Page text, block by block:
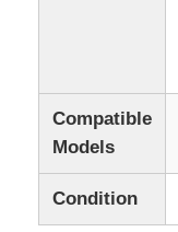
Compatible
Models
Condition